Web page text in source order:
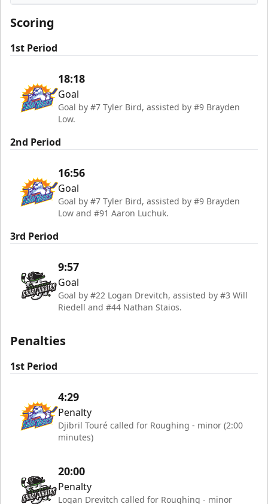
Orlando Solar Bears
Scoring
1st Period
18:18
Goal
Goal by #7 Tyler Bird, assisted by #9 Brayden
Low.
2nd Period
16:56
Goal
Goal by #7 Tyler Bird, assisted by #9 Brayden
Low and #91 Aaron Luchuk.
3rd Period
9:57
Goal
Goal by #22 Logan Drevitch, assisted by #3 Will
Riedell and #44 Nathan Staios.
Penalties
1st Period
4:29
Penalty
Djibril Touré called for Roughing - minor (2:00
minutes)
20:00
Penalty
Logan Drevitch called for Roughing - minor